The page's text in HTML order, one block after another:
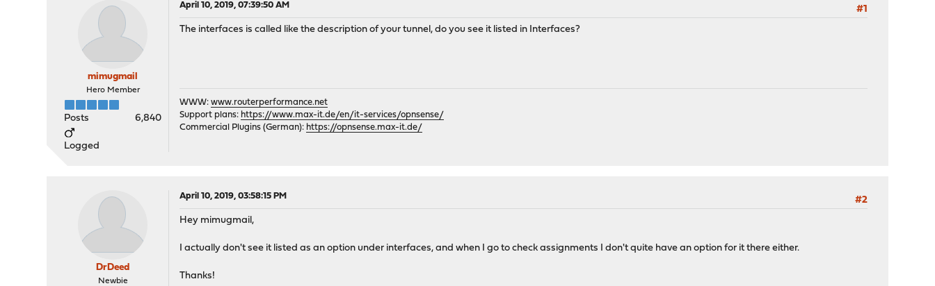
mimugmail
Hero Member
Posts 6,840
Logged
April 10, 2019, 07:39:50 AM
#1
The interfaces is called like the description of your tunnel, do you see it listed in Interfaces?
WWW:www.routerperformance.net
Support plans: https://www.max-it.de/en/it-services/opnsense/
Commercial Plugins (German): https://opnsense.max-it.de/
DrDeed
Newbie
April 10, 2019, 03:58:15 PM
#2
Hey mimugmail,
I actually don't see it listed as an option under interfaces, and when I go to check assignments I don't quite have an option for it there either.
Thanks!